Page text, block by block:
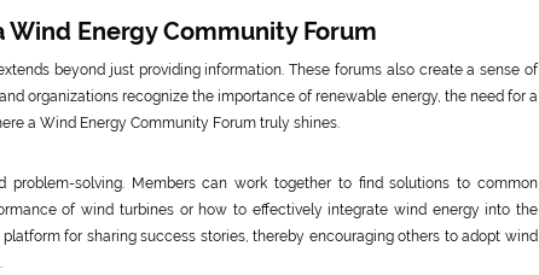
Energy Community Forum
beyond just providing information. These forums also create a sense of
organizations recognize the importance of renewable energy, the need for a
a Wind Energy Community Forum truly shines.
problem-solving. Members can work together to find solutions to common
of wind turbines or how to effectively integrate wind energy into the
for sharing success stories, thereby encouraging others to adopt wind